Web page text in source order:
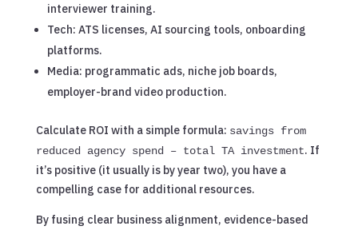
interviewer training.
Tech: ATS licenses, AI sourcing tools, onboarding
platforms.
Media: programmatic ads, niche job boards,
employer-brand video production.
Calculate ROI with a simple formula: savings from
reduced agency spend – total TA investment. If
it’s positive (it usually is by year two), you have a
compelling case for additional resources.
By fusing clear business alignment, evidence-based